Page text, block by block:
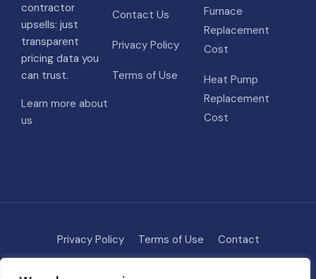
contractor
upsells: just
transparent
pricing data you
can trust.
Learn more about
us
Contact Us
Privacy Policy
Terms of Use
Furnace
Replacement
Cost
Heat Pump
Replacement
Cost
Privacy Policy Terms of Use
Contact